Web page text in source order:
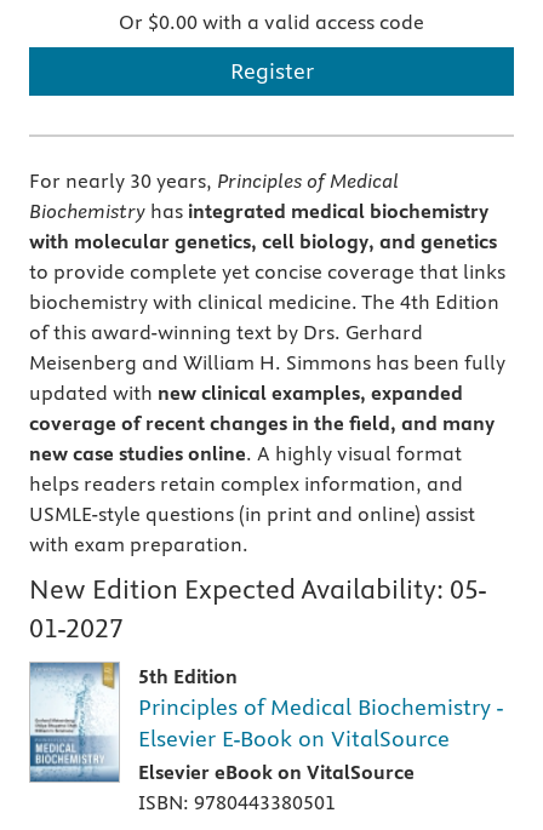
Or $0.00 with a valid access code
Register
For nearly 30 years, Principles of Medical
Biochemistry has integrated medical biochemistry
with molecular genetics, cell biology, and genetics
to provide complete yet concise coverage that links
biochemistry with clinical medicine. The 4th Edition
of this award-winning text by Drs. Gerhard
Meisenberg and William H. Simmons has been fully
updated with new clinical examples, expanded
coverage of recent changes in the field, and many
new case studies online. A highly visual format
helps readers retain complex information, and
USMLE-style questions (in print and online) assist
with exam preparation.
New Edition Expected Availability: 05-
01-2027
5th Edition
Principles of Medical Biochemistry -
Elsevier E-Book on VitalSource
Elsevier eBook on VitalSource
ISBN: 9780443380501